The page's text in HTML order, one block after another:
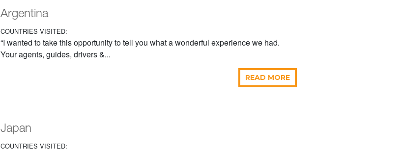
Argentina
COUNTRIES VISITED:
“I wanted to take this opportunity to tell you what a wonderful experience we had.
Your agents, guides, drivers &...
READ MORE
Japan
COUNTRIES VISITED: